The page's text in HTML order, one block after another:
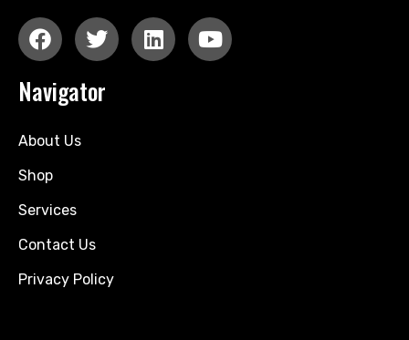
Navigator
About Us
Shop
Services
Contact Us
Privacy Policy